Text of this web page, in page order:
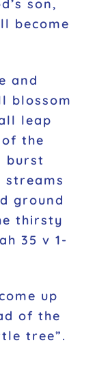
son,
become
and
blossom
leap
the
burst
streams
ground
thirsty
35 v 1-
up
of the
tree”.